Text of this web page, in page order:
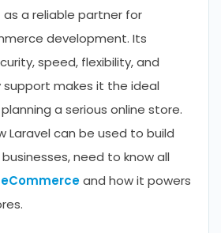
a reliable partner for
development. Its
speed, flexibility, and
makes it the ideal
a serious online store.
Laravel can be used to build
need to know all
and how it powers